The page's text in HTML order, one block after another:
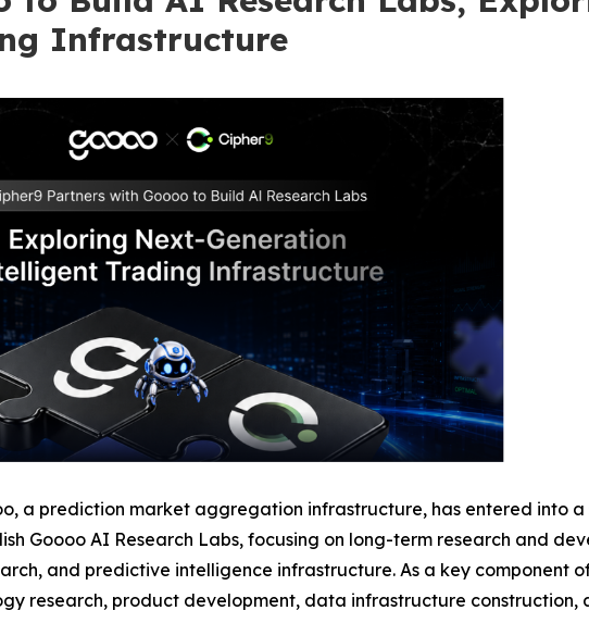
Infrastructure
a prediction market aggregation infrastructure, has entered into
Goooo AI Research Labs, focusing on long-term research and
and predictive intelligence infrastructure. As a key component
research, product development, data infrastructure